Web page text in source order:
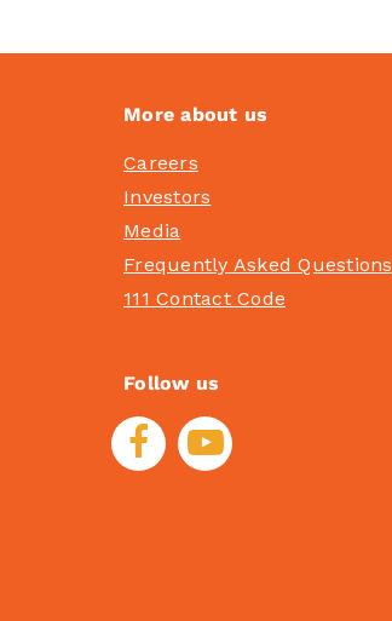
More about us
Careers
Investors
Media
Frequently Asked Questions
111 Contact Code
Follow us